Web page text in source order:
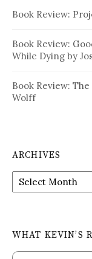
Book Review:
Book Review:
While Dying by
Book Review:
Wolff
ARCHIVES
Archives
WHAT KEVIN’S